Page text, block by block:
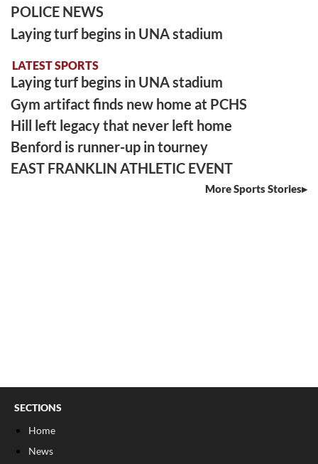
POLICE NEWS
Laying turf begins in UNA stadium
LATEST SPORTS
Laying turf begins in UNA stadium
Gym artifact finds new home at PCHS
Hill left legacy that never left home
Benford is runner-up in tourney
EAST FRANKLIN ATHLETIC EVENT
More Sports Stories
SECTIONS
Home
News